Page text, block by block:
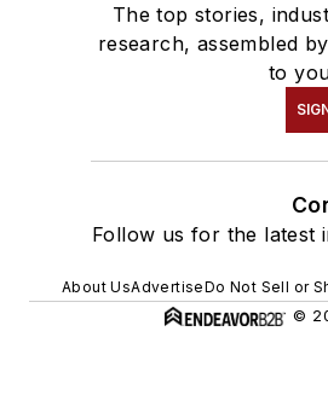
The top stories,
research, assembled
to
Follow us for the latest
About UsAdvertiseDo Not Sell or
©